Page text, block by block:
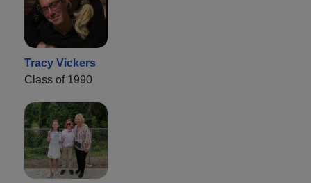
Tracy Vickers
Class of 1990